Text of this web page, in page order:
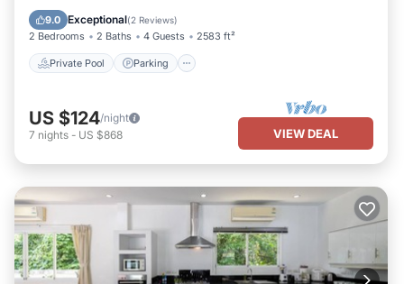
9.0 Exceptional(2 Reviews)
2 Bedrooms 2 Baths 4 Guests 2583 ft²
Private Pool Parking
Ocean View
US $124/night
7 nights - US $868 VIEW DEAL